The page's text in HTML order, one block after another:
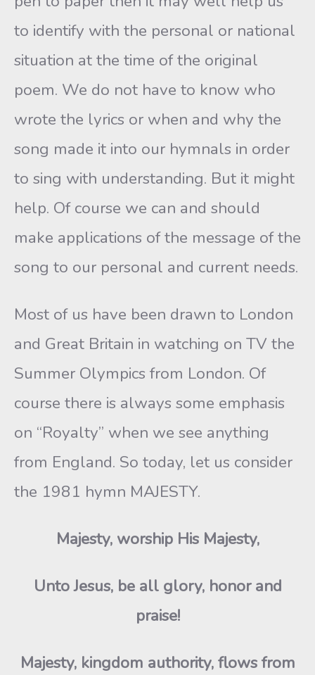
to identify with the personal or national
situation at the time of the original
poem. We do not have to know who
wrote the lyrics or when and why the
song made it into our hymnals in order
to sing with understanding. But it might
help. Of course we can and should
make applications of the message of the
song to our personal and current needs.
Most of us have been drawn to London
and Great Britain in watching on TV the
Summer Olympics from London. Of
course there is always some emphasis
on “Royalty” when we see anything
from England. So today, let us consider
the 1981 hymn MAJESTY.
Majesty, worship His Majesty,
Unto Jesus, be all glory, honor and
praise!
Majesty, kingdom authority, flows from